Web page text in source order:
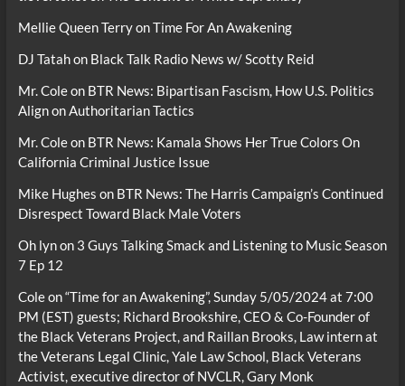
Mellie Queen TerryonTime For An Awakening
DJ Tatahon Black Talk Radio News w/ Scotty Reid
Mr. Coleon BTR News: Bipartisan Fascism, How U.S. Politics
Align on Authoritarian Tactics
Mr. Coleon BTR News: Kamala Shows Her True Colors On
California Criminal Justice Issue
Mike Hughes on BTR News: The Harris Campaign’s Continued
Disrespect Toward Black Male Voters
Oh lynon 3 Guys Talking Smack and Listening to Music Season
7 Ep 12
Coleon“Time for an Awakening”, Sunday 5/05/2024 at 7:00
PM (EST) guests; Richard Brookshire, CEO & Co-Founder of
the Black Veterans Project, and Raillan Brooks, Law intern at
the Veterans Legal Clinic, Yale Law School, Black Veterans
Activist, executive director of NVCLR, Gary Monk